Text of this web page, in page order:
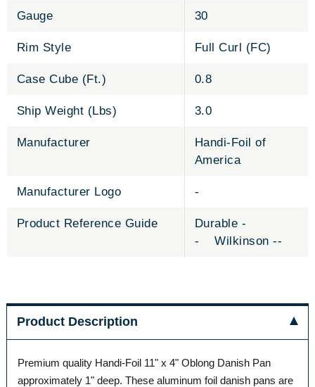
Gauge 30
Rim Style Full Curl (FC)
Case Cube (Ft.) 0.8
Ship Weight (Lbs) 3.0
Manufacturer
Handi-Foil of
America
Manufacturer Logo -
Product Reference Guide
Durable -
- Wilkinson --
Product Description
Premium quality Handi-Foil 11" x 4" Oblong Danish Pan
approximately 1" deep. These aluminum foil danish pans are